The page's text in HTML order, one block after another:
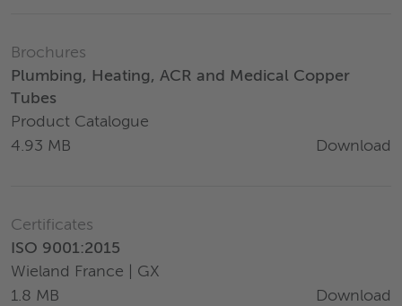
Brochures
Plumbing, Heating, ACR and Medical Copper
Tubes
Product Catalogue
4.93 MB
Download
Certificates
ISO 9001:2015
Wieland France | GX
1.8 MB
Download